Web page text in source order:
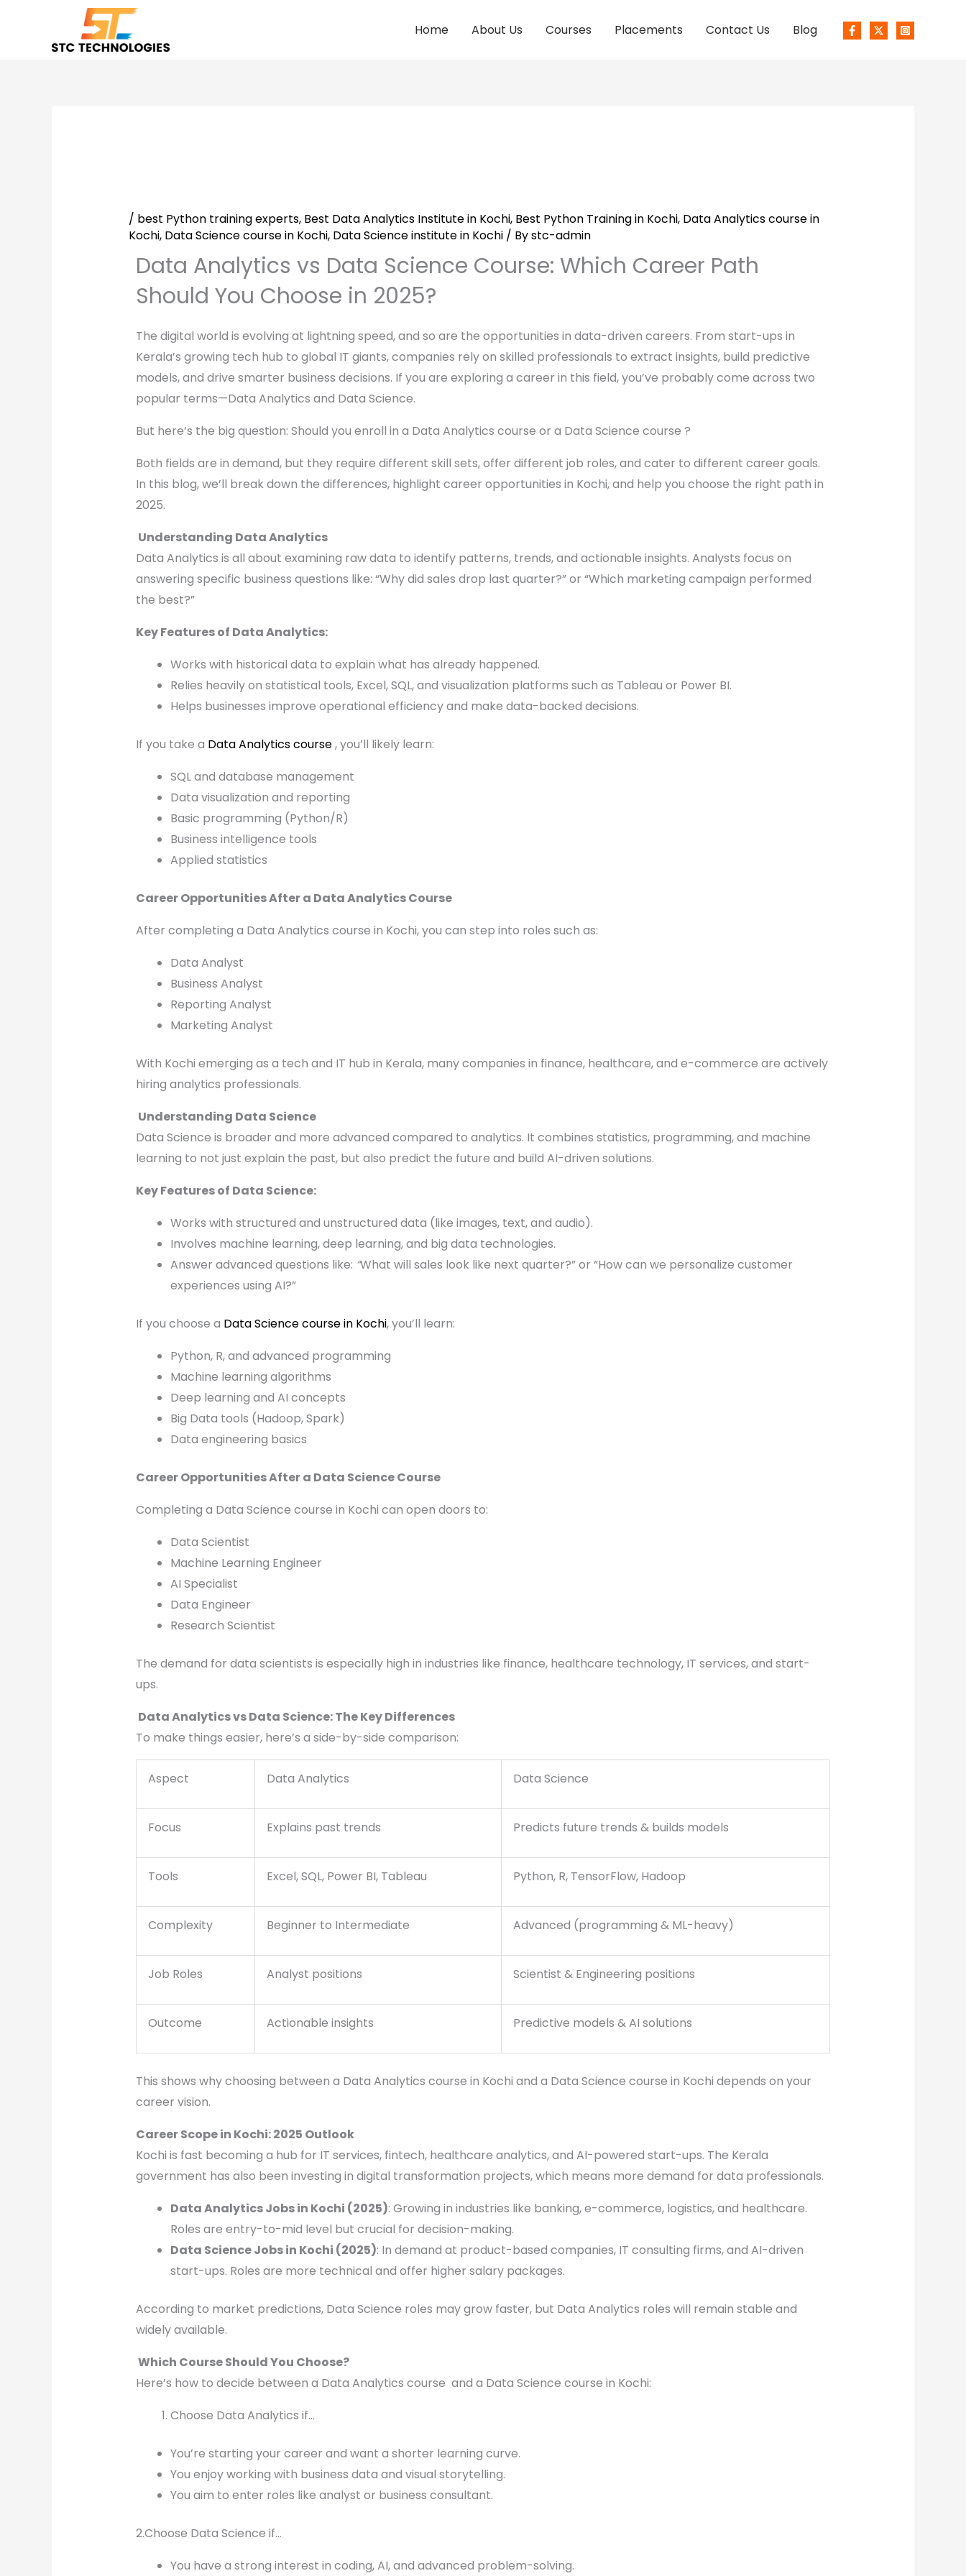
Home About Us Courses Placements Contact Us Blog
/ best Python training experts, Best Data Analytics Institute in Kochi, Best Python Training in Kochi, Data Analytics course in
Kochi, Data Science course in Kochi, Data Science institute in Kochi/ Bystc-admin
Data Analytics vs Data Science Course: Which Career Path
Should You Choose in 2025?
The digital world is evolving at lightning speed, and so are the opportunities in data-driven careers. From start-ups in
Kerala’s growing tech hub to global IT giants, companies rely on skilled professionals to extract insights, build predictive
models, and drive smarter business decisions. If you are exploring a career in this field, you’ve probably come across two
popular terms—Data Analytics and Data Science.
But here’s the big question: Should you enroll in a Data Analytics course or a Data Science course ?
Both fields are in demand, but they require different skill sets, offer different job roles, and cater to different career goals.
In this blog, we’ll break down the differences, highlight career opportunities in Kochi, and help you choose the right path in
2025.
Understanding Data Analytics
Data Analytics is all about examining raw data to identify patterns, trends, and actionable insights. Analysts focus on
answering specific business questions like: “Why did sales drop last quarter?” or “Which marketing campaign performed
the best?”
Key Features of Data Analytics:
Works with historical data to explain what has already happened.
Relies heavily on statistical tools, Excel, SQL, and visualization platforms such as Tableau or Power BI.
Helps businesses improve operational efficiency and make data-backed decisions.
If you take a Data Analytics course, you’ll likely learn:
SQL and database management
Data visualization and reporting
Basic programming (Python/R)
Business intelligence tools
Applied statistics
Career Opportunities After a Data Analytics Course
After completing a Data Analytics course in Kochi, you can step into roles such as:
Data Analyst
Business Analyst
Reporting Analyst
Marketing Analyst
With Kochi emerging as a tech and IT hub in Kerala, many companies in finance, healthcare, and e-commerce are actively
hiring analytics professionals.
Understanding Data Science
Data Science is broader and more advanced compared to analytics. It combines statistics, programming, and machine
learning to not just explain the past, but also predict the future and build AI-driven solutions.
Key Features of Data Science:
Works with structured and unstructured data (like images, text, and audio).
Involves machine learning, deep learning, and big data technologies.
Answer advanced questions like: “What will sales look like next quarter?” or “How can we personalize customer
experiences using AI?”
If you choose a Data Science course in Kochi, you’ll learn:
Python, R, and advanced programming
Machine learning algorithms
Deep learning and AI concepts
Big Data tools (Hadoop, Spark)
Data engineering basics
Career Opportunities After a Data Science Course
Completing a Data Science course in Kochi can open doors to:
Data Scientist
Machine Learning Engineer
AI Specialist
Data Engineer
Research Scientist
The demand for data scientists is especially high in industries like finance, healthcare technology, IT services, and start-
ups.
Data Analytics vs Data Science: The Key Differences
To make things easier, here’s a side-by-side comparison:
Aspect Data Analytics Data Science
Focus Explains past trends Predicts future trends & builds models
Tools Excel, SQL, Power BI, Tableau Python, R, TensorFlow, Hadoop
Complexity Beginner to Intermediate Advanced (programming & ML-heavy)
Job Roles Analyst positions Scientist & Engineering positions
Outcome Actionable insights Predictive models & AI solutions
This shows why choosing between a Data Analytics course in Kochi and a Data Science course in Kochi depends on your
career vision.
Career Scope in Kochi: 2025 Outlook
Kochi is fast becoming a hub for IT services, fintech, healthcare analytics, and AI-powered start-ups. The Kerala
government has also been investing in digital transformation projects, which means more demand for data professionals.
Data Analytics Jobs in Kochi (2025): Growing in industries like banking, e-commerce, logistics, and healthcare.
Roles are entry-to-mid level but crucial for decision-making.
Data Science Jobs in Kochi (2025): In demand at product-based companies, IT consulting firms, and AI-driven
start-ups. Roles are more technical and offer higher salary packages.
According to market predictions, Data Science roles may grow faster, but Data Analytics roles will remain stable and
widely available.
Which Course Should You Choose?
Here’s how to decide between a Data Analytics course and a Data Science course in Kochi:
Choose Data Analytics if…
You’re starting your career and want a shorter learning curve.
You enjoy working with business data and visual storytelling.
You aim to enter roles like analyst or business consultant.
2.Choose Data Science if…
You have a strong interest in coding, AI, and advanced problem-solving.